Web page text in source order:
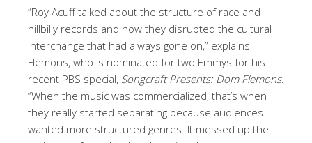
“Roy Acuff talked about the structure of race and
hillbilly records and how they disrupted the cultural
interchange that had always gone on,” explains
Flemons, who is nominated for two Emmys for his
recent PBS special, Songcraft Presents: Dom Flemons.
“When the music was commercialized, that’s when
they really started separating because audiences
wanted more structured genres. It messed up the